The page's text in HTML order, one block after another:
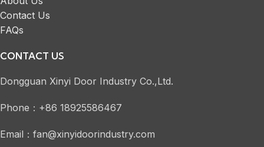
Contact Us
FAQs
CONTACT US
Dongguan Xinyi Door Industry Co.,Ltd.
Phone：+86 18925586467
Email：fan@xinyidoorindustry.com